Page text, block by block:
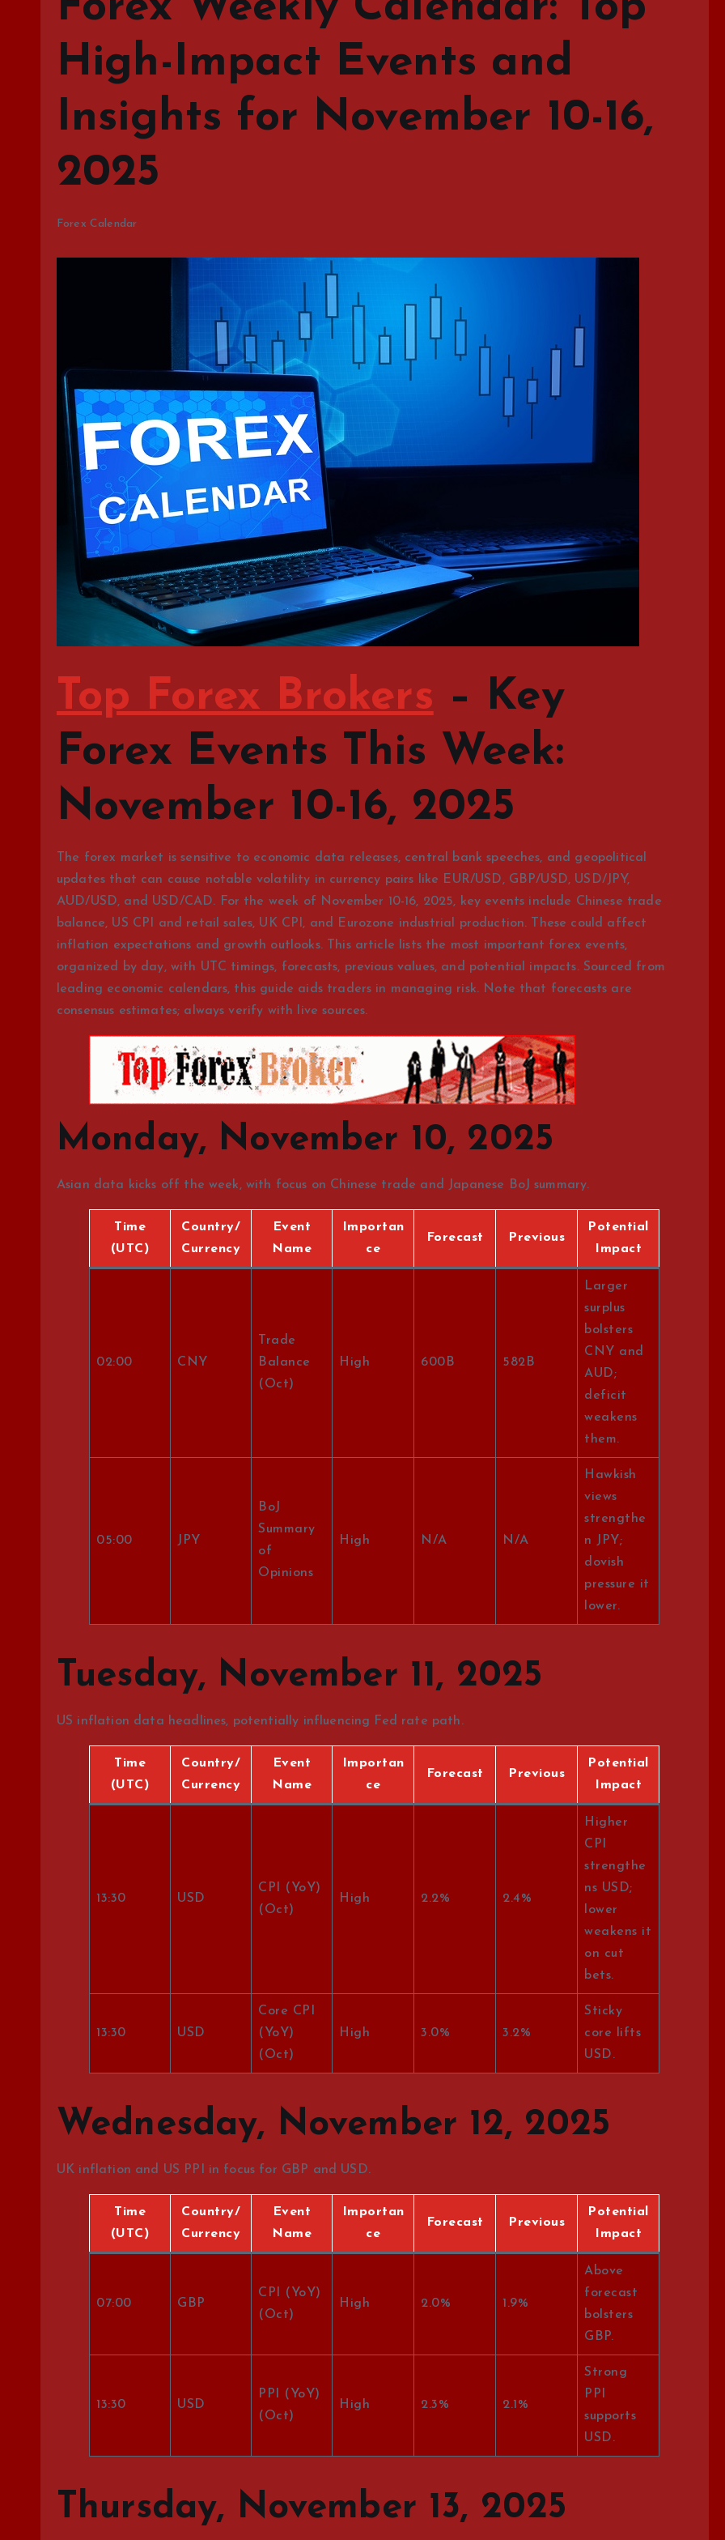
High-Impact Events and
Insights for November 10-16,
2025
Forex Calendar
Top Forex Brokers – Key
Forex Events This Week:
November 10-16, 2025
The forex market is sensitive to economic data releases, central bank speeches, and geopolitical
updates that can cause notable volatility in currency pairs like EUR/USD, GBP/USD, USD/JPY,
AUD/USD, and USD/CAD. For the week of November 10-16, 2025, key events include Chinese trade
balance, US CPI and retail sales, UK CPI, and Eurozone industrial production. These could affect
inflation expectations and growth outlooks. This article lists the most important forex events,
organized by day, with UTC timings, forecasts, previous values, and potential impacts. Sourced from
leading economic calendars, this guide aids traders in managing risk. Note that forecasts are
consensus estimates; always verify with live sources.
Monday, November 10, 2025
Asian data kicks off the week, with focus on Chinese trade and Japanese BoJ summary.
Time
(UTC)
Country/
Currency
Event
Name
Importan
ce
Forecast Previous
Potential
Impact
02:00 CNY
Trade
Balance
(Oct)
High 600B 582B
Larger
surplus
bolsters
CNY and
AUD;
deficit
weakens
them.
05:00 JPY
BoJ
Summary
of
Opinions
High N/A N/A
Hawkish
views
strengthe
n JPY;
dovish
pressure it
lower.
Tuesday, November 11, 2025
US inflation data headlines, potentially influencing Fed rate path.
Time
(UTC)
Country/
Currency
Event
Name
Importan
ce
Forecast Previous
Potential
Impact
13:30 USD
CPI (YoY)
(Oct)
High 2.2% 2.4%
Higher
CPI
strengthe
ns USD;
lower
weakens it
on cut
bets.
13:30 USD
Core CPI
(YoY)
(Oct)
High 3.0% 3.2%
Sticky
core lifts
USD.
Wednesday, November 12, 2025
UK inflation and US PPI in focus for GBP and USD.
Time
(UTC)
Country/
Currency
Event
Name
Importan
ce
Forecast Previous
Potential
Impact
07:00 GBP
CPI (YoY)
(Oct)
High 2.0% 1.9%
Above
forecast
bolsters
GBP.
13:30 USD
PPI (YoY)
(Oct)
High 2.3% 2.1%
Strong
PPI
supports
USD.
Thursday, November 13, 2025